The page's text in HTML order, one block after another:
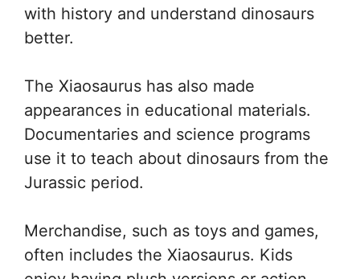
with history and understand dinosaurs
better.
The Xiaosaurus has also made
appearances in educational materials.
Documentaries and science programs
use it to teach about dinosaurs from the
Jurassic period.
Merchandise, such as toys and games,
often includes the Xiaosaurus. Kids